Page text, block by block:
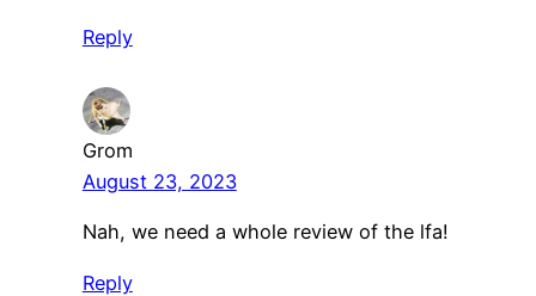
Reply
Grom
August 23, 2023
Nah, we need a whole review of the lfa!
Reply